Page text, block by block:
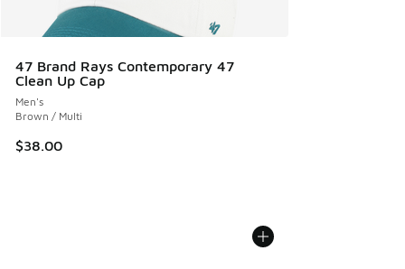
47 Brand Rays Contemporary 47
Clean Up Cap
Men's
Brown / Multi
$38.00